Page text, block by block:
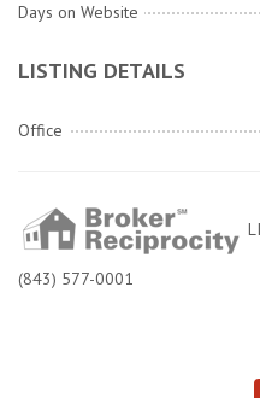
Days on Website
LISTING DETAILS
Office
(843) 577-0001